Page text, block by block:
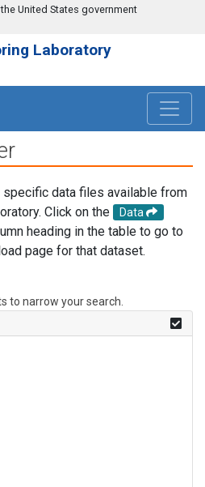
United States government
Laboratory
data files available from
Click on the
Data
heading in the table to go to
page for that dataset.
to narrow your search.